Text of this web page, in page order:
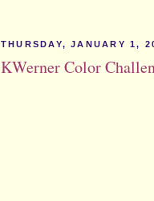
THURSDAY, JANUARY 1,
KWerner Color